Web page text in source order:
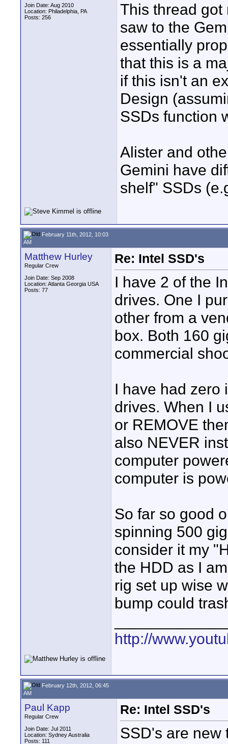
Join Date: Aug 2010
Location: Philadelphia, PA
Posts: 256
This thread got
saw to the
essentially
that this is a
if this isn't an
Design
SSDs function
Alister and
Gemini have
shelf" SSDs
February 11th, 2012, 10:03
AM
Matthew Hurley
Regular Crew
Join Date: Sep 2008
Location: Atlanta Georgia USA
Posts: 77
Re: Intel SSD's
I have 2 of the
drives. One I
other from a
box. Both 160
commercial
I have had zero
drives. When I
or REMOVE
also NEVER
computer
computer is
So far so good
spinning 500
consider it my
the HDD as I
rig set up wise
bump could
http://
February 12th, 2012, 06:45
AM
Paul Kapp
Regular Crew
Join Date: Jul 2011
Location: Sydney Australia
Posts: 111
Re: Intel SSD's
SSD's are new